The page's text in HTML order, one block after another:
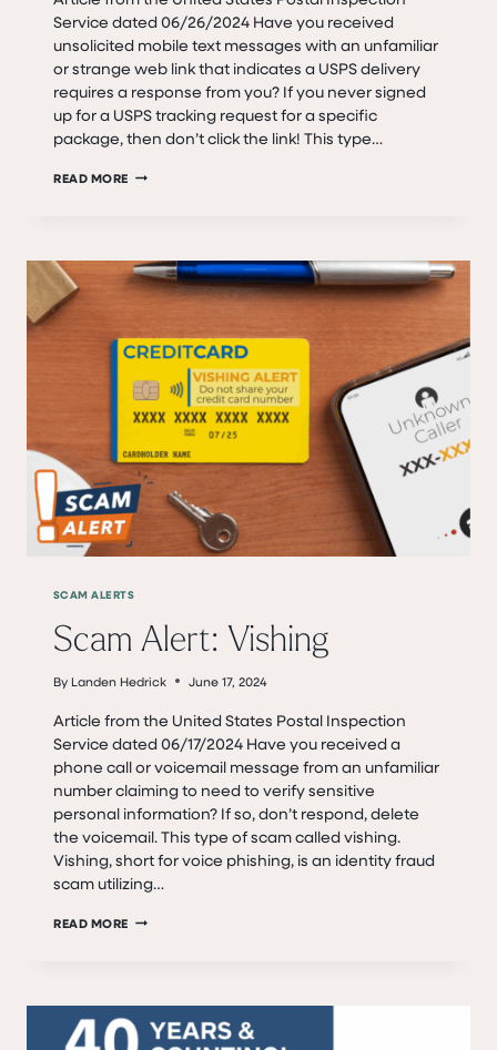
Service dated 06/26/2024 Have you received
unsolicited mobile text messages with an unfamiliar
or strange web link that indicates a USPS delivery
requires a response from you? If you never signed
up for a USPS tracking request for a specific
package, then don’t click the link! This type…
READ MORE SCAM
SCAM ALERTS
Scam Alert: Vishing
By Landen Hedrick June 17, 2024
Article from the United States Postal Inspection
Service dated 06/17/2024 Have you received a
phone call or voicemail message from an unfamiliar
number claiming to need to verify sensitive
personal information? If so, don’t respond, delete
the voicemail. This type of scam called vishing.
Vishing, short for voice phishing, is an identity fraud
scam utilizing…
READ MORE SCAM